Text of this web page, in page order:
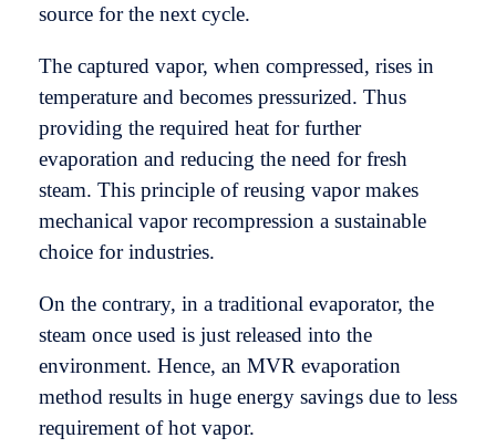
source for the next cycle.
The captured vapor, when compressed, rises in
temperature and becomes pressurized. Thus
providing the required heat for further
evaporation and reducing the need for fresh
steam. This principle of reusing vapor makes
mechanical vapor recompression a sustainable
choice for industries.
On the contrary, in a traditional evaporator, the
steam once used is just released into the
environment. Hence, an MVR evaporation
method results in huge energy savings due to less
requirement of hot vapor.